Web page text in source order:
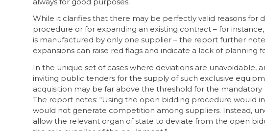
While it clarifies that there may be perfectly valid reasons
procedure or for expanding an existing contract – for
is manufactured by only one supplier – the report further
expansions can raise red flags and indicate a lack of
In the unique set of cases where deviations are unavoidable,
inviting public tenders for the supply of such exclusive
acquisition may be far above the threshold for the
The report notes: “Using the open bidding procedure would
would not generate competition among suppliers. Instead,
allow the relevant organ of state to deviate from the open